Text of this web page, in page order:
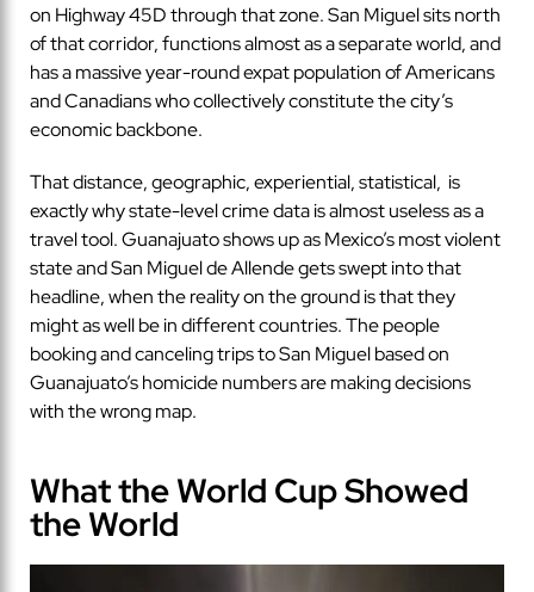
on Highway 45D through that zone. San Miguel sits north
of that corridor, functions almost as a separate world, and
has a massive year-round expat population of Americans
and Canadians who collectively constitute the city’s
economic backbone.
That distance, geographic, experiential, statistical, is
exactly why state-level crime data is almost useless as a
travel tool. Guanajuato shows up as Mexico’s most violent
state and San Miguel de Allende gets swept into that
headline, when the reality on the ground is that they
might as well be in different countries. The people
booking and canceling trips to San Miguel based on
Guanajuato’s homicide numbers are making decisions
with the wrong map.
What the World Cup Showed
the World